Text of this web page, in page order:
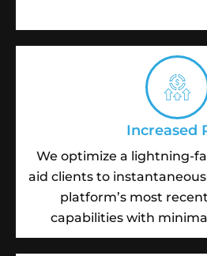
Increased
We optimize a lightning-
aid clients to
platform’s most
capabilities with